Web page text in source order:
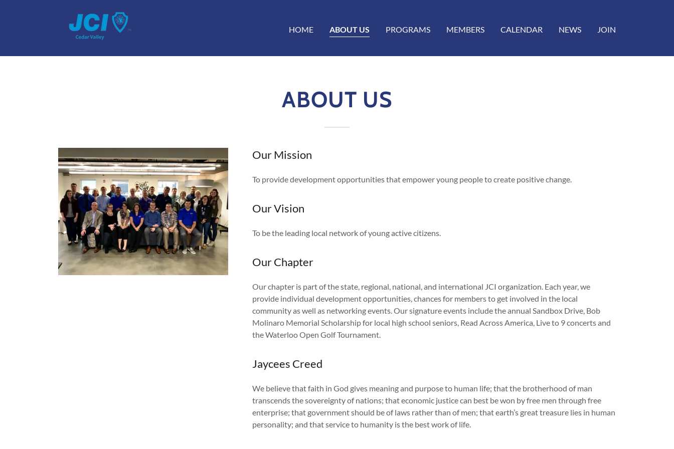
HOME ABOUT US PROGRAMS MEMBERS CALENDAR NEWS JOIN
ABOUT US
Our Mission
To provide development opportunities that empower young people to create positive change.
Our Vision
To be the leading local network of young active citizens.
Our Chapter
Our chapter is part of the state, regional, national, and international JCI organization. Each year, we
provide individual development opportunities, chances for members to get involved in the local
community as well as networking events. Our signature events include the annual Sandbox Drive, Bob
Molinaro Memorial Scholarship for local high school seniors, Read Across America, Live to 9 concerts and
the Waterloo Open Golf Tournament.
Jaycees Creed
We believe that faith in God gives meaning and purpose to human life; that the brotherhood of man
transcends the sovereignty of nations; that economic justice can best be won by free men through free
enterprise; that government should be of laws rather than of men; that earth’s great treasure lies in human
personality; and that service to humanity is the best work of life.